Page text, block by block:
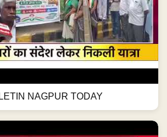
NAGPUR TODAY